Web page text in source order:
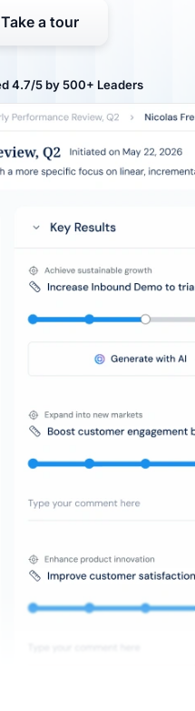
Take a tour